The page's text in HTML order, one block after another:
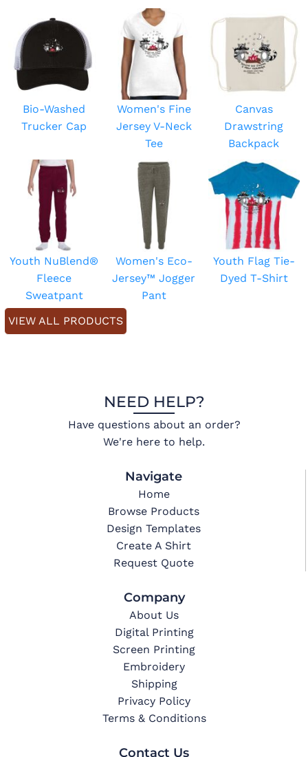
Bio-Washed
Trucker Cap
Women's Fine
Jersey V-Neck
Tee
Canvas
Drawstring
Backpack
Youth NuBlend®
Fleece
Sweatpant
Women's Eco-
Jersey™ Jogger
Pant
Youth Flag Tie-
Dyed T-Shirt
VIEW ALL PRODUCTS
NEED HELP?
Have questions about an order?
We're here to help.
Navigate
Home
Browse Products
Design Templates
Create A Shirt
Request Quote
Company
About Us
Digital Printing
Screen Printing
Embroidery
Shipping
Privacy Policy
Terms & Conditions
Contact Us